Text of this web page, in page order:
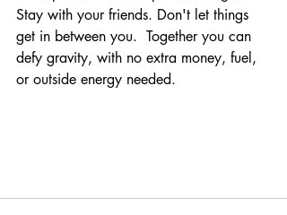
Stay with your friends. Don't let things
get in between you.  Together you can
defy gravity, with no extra money, fuel,
or outside energy needed.